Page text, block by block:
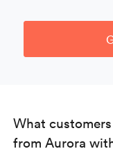
What
from Aurora